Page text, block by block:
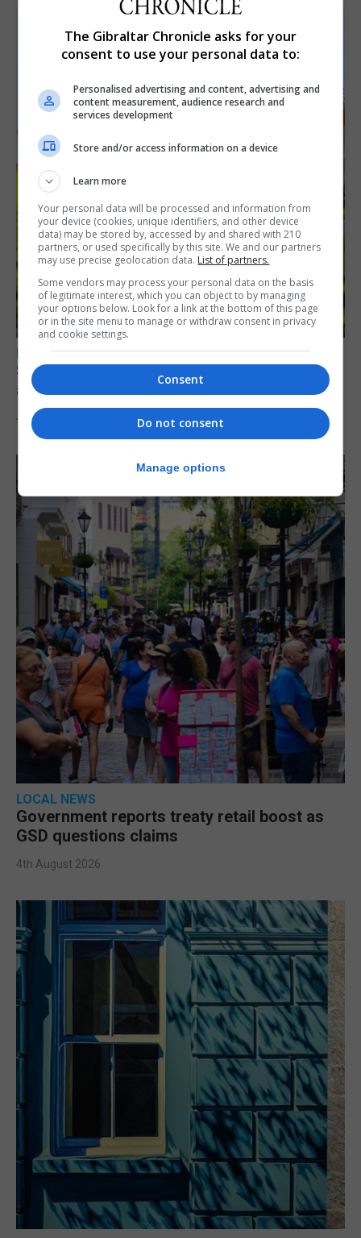
LOCAL NEWS
Serial child sex abuser applies to court to
appeal conviction
4th August 2026
LOCAL NEWS
Government reports treaty retail boost as
GSD questions claims
4th August 2026
The Gibraltar Chronicle asks for your
consent to use your personal data to:
Personalised advertising and content, advertising and
content measurement, audience research and
services development
Store and/or access information on a device
Learn more
Your personal data will be processed and information from
your device (cookies, unique identifiers, and other device
data) may be stored by, accessed by and shared with 210
partners, or used specifically by this site. We and our partners
may use precise geolocation data. List of partners.
Some vendors may process your personal data on the basis
of legitimate interest, which you can object to by managing
your options below. Look for a link at the bottom of this page
or in the site menu to manage or withdraw consent in privacy
and cookie settings.
Consent
Do not consent
Manage options